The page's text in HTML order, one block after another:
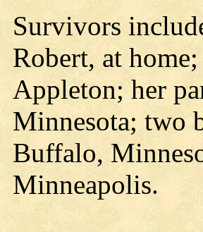
Survivors
Robert, at
Appleton; her
Minnesota; two
Buffalo,
Minneapolis.